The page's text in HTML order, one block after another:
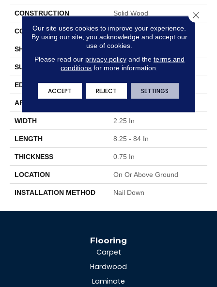
CONSTRUCTION Solid Wood
COLOR VARIATION Medium
SHAPE Strip
SURFACE TYPE Traditional Finish
EDGE Micro
APPLICATION
WIDTH 2.25 In
LENGTH 8.25 - 84 In
THICKNESS 0.75 In
LOCATION On Or Above Ground
INSTALLATION METHOD Nail Down
Flooring
Carpet
Hardwood
Laminate
Our site uses cookies to improve your experience.
By using our site, you acknowledge and accept our
use of cookies.
Please read our privacy policyand the terms and
conditions for more information.
ACCEPT REJECT SETTINGS
Close